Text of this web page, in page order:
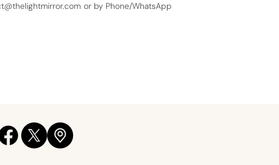
or by Phone/WhatsApp